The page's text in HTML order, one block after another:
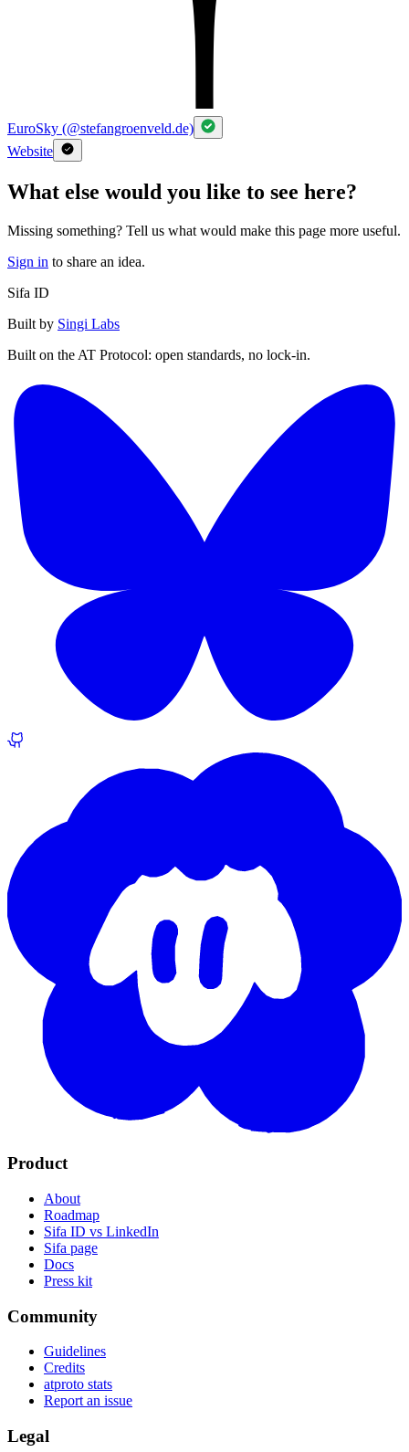
EuroSky (@stefangroenveld.de)
Website
What else would you like to see here?
Missing something? Tell us what would make this page more useful.
Sign in to share an idea.
Sifa ID
Built by Singi Labs
Built on the AT Protocol: open standards, no lock-in.
Product
About
Roadmap
Sifa ID vs LinkedIn
Sifa page
Docs
Press kit
Community
Guidelines
Credits
atproto stats
Report an issue
Legal